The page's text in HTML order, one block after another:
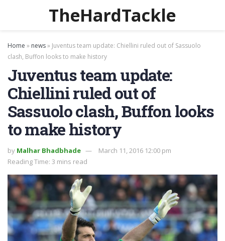
TheHardTackle
Home » news» Juventus team update: Chiellini ruled out of Sassuolo
clash, Buffon looks to make history
Juventus team update:
Chiellini ruled out of
Sassuolo clash, Buffon looks
to make history
by Malhar Bhadbhade
March 11, 2016 12:00 pm
Reading Time: 3 mins read